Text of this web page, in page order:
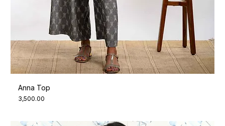
Anna Top
Price
₹3,500.00